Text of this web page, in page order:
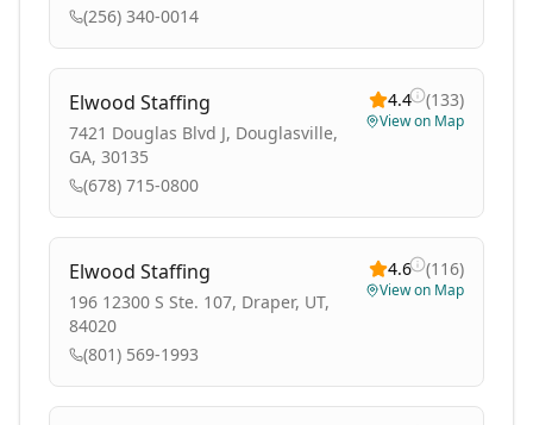
(256) 340-0014
Elwood Staffing
7421 Douglas Blvd J, Douglasville,
GA, 30135
(678) 715-0800
4.4 (133)
View on Map
Elwood Staffing
196 12300 S Ste. 107, Draper, UT,
84020
(801) 569-1993
4.6 (116)
View on Map